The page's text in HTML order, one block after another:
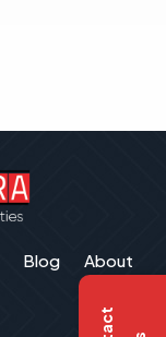
Blog About